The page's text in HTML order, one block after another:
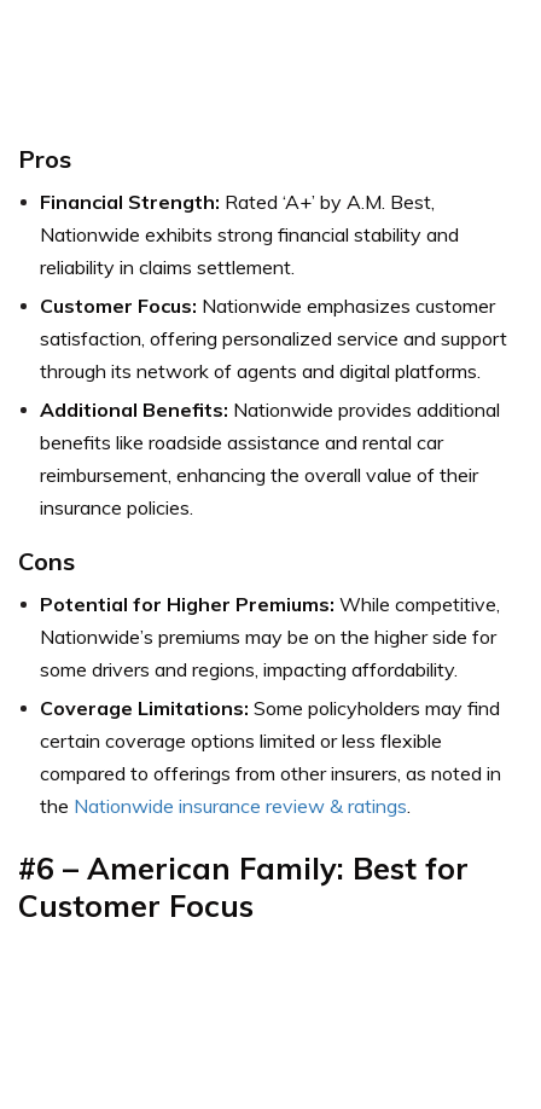
Pros
Financial Strength: Rated ‘A+’ by A.M. Best,
Nationwide exhibits strong financial stability and
reliability in claims settlement.
Customer Focus: Nationwide emphasizes customer
satisfaction, offering personalized service and support
through its network of agents and digital platforms.
Additional Benefits: Nationwide provides additional
benefits like roadside assistance and rental car
reimbursement, enhancing the overall value of their
insurance policies.
Cons
Potential for Higher Premiums: While competitive,
Nationwide’s premiums may be on the higher side for
some drivers and regions, impacting affordability.
Coverage Limitations: Some policyholders may find
certain coverage options limited or less flexible
compared to offerings from other insurers, as noted in
the Nationwide insurance review & ratings
#6 – American Family: Best for
Customer Focus